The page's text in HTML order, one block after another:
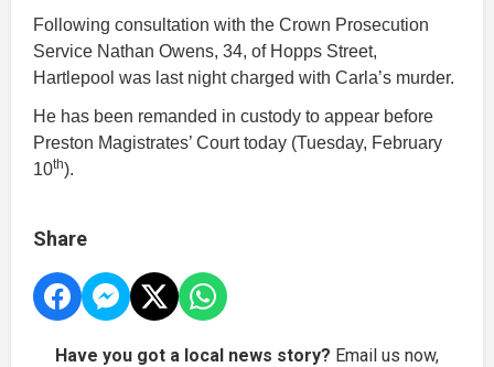
Following consultation with the Crown Prosecution
Service Nathan Owens, 34, of Hopps Street,
Hartlepool was last night charged with Carla’s murder.
He has been remanded in custody to appear before
Preston Magistrates’ Court today (Tuesday, February
10th).
Share
Have you got a local news story? Email us now,